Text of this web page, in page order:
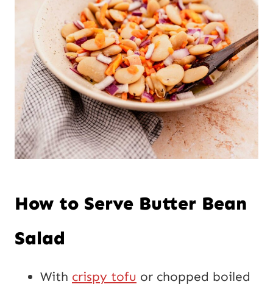
How to Serve Butter Bean
Salad
With crispy tofu or chopped boiled